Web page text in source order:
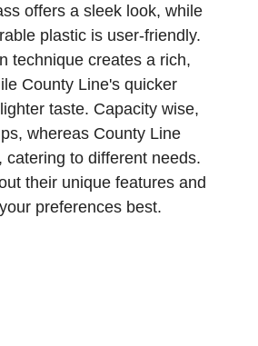
offers a sleek look, while
plastic is user-friendly.
technique creates a rich,
County Line's quicker
taste. Capacity wise,
whereas County Line
catering to different needs.
their unique features and
preferences best.